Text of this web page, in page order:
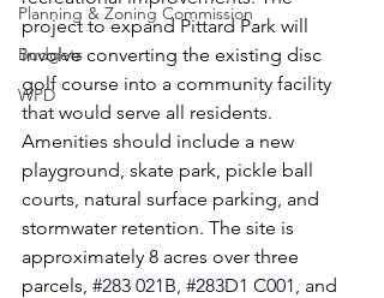
Planning & Zoning Commission
Budgets
WPD
project to expand Pittard Park will
involve converting the existing disc
golf course into a community facility
that would serve all residents.
Amenities should include a new
playground, skate park, pickle ball
courts, natural surface parking, and
stormwater retention. The site is
approximately 8 acres over three
parcels, #283 021B, #283D1 C001, and